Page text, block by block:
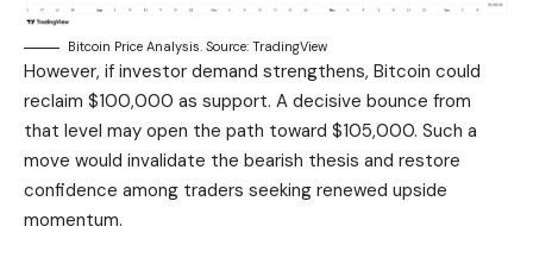
Bitcoin Price Analysis. Source: TradingView
However, if investor demand strengthens, Bitcoin could
reclaim $100,000 as support. A decisive bounce from
that level may open the path toward $105,000. Such a
move would invalidate the bearish thesis and restore
confidence among traders seeking renewed upside
momentum.